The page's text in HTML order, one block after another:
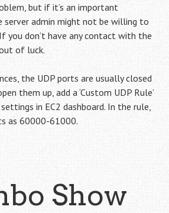
but if it’s an important
server admin might not be willing to
you don’t have any contact with the
of luck.
the UDP ports are usually closed
them up, add a ‘Custom UDP Rule’
in EC2 dashboard. In the rule,
as 60000-61000.
Show